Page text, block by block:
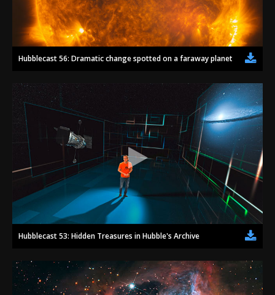
Hubblecast 56: Dramatic change spotted on a faraway planet
Hubblecast 53: Hidden Treasures in Hubble's Archive